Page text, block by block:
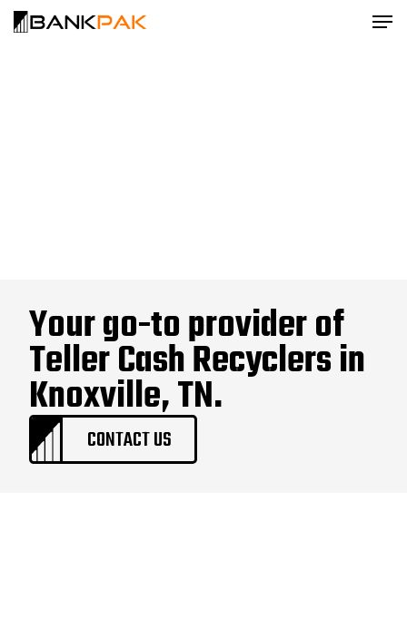
Your go-to provider of
Teller Cash Recyclers in
Knoxville, TN.
CONTACT US